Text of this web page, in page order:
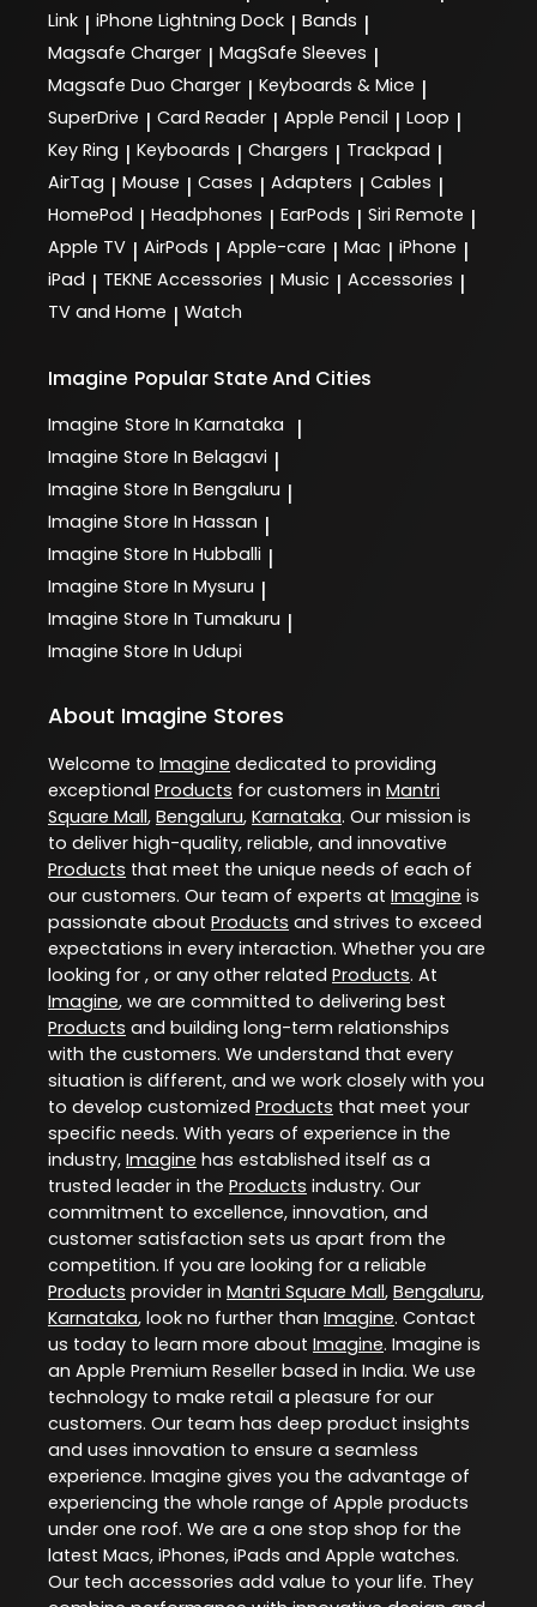
Link | iPhone Lightning Dock | Bands |
Magsafe Charger | MagSafe Sleeves |
Magsafe Duo Charger | Keyboards & Mice |
SuperDrive | Card Reader | Apple Pencil | Loop |
Key Ring | Keyboards | Chargers | Trackpad |
AirTag | Mouse | Cases | Adapters | Cables |
HomePod | Headphones | EarPods | Siri Remote |
Apple TV | AirPods | Apple-care | Mac | iPhone |
iPad | TEKNE Accessories | Music | Accessories |
TV and Home | Watch
Imagine Popular State And Cities
Imagine Store In Karnataka |
Imagine Store In Belagavi |
Imagine Store In Bengaluru |
Imagine Store In Hassan |
Imagine Store In Hubballi |
Imagine Store In Mysuru |
Imagine Store In Tumakuru |
Imagine Store In Udupi
About Imagine Stores
Welcome to Imagine dedicated to providing
exceptional Products for customers in Mantri
Square Mall, Bengaluru, Karnataka. Our mission is
to deliver high-quality, reliable, and innovative
Products that meet the unique needs of each of
our customers. Our team of experts at Imagine is
passionate about Products and strives to exceed
expectations in every interaction. Whether you are
looking for , or any other related Products. At
Imagine, we are committed to delivering best
Products and building long-term relationships
with the customers. We understand that every
situation is different, and we work closely with you
to develop customized Products that meet your
specific needs. With years of experience in the
industry, Imagine has established itself as a
trusted leader in the Products industry. Our
commitment to excellence, innovation, and
customer satisfaction sets us apart from the
competition. If you are looking for a reliable
Products provider in Mantri Square Mall, Bengaluru,
Karnataka, look no further than Imagine. Contact
us today to learn more about Imagine. Imagine is
an Apple Premium Reseller based in India. We use
technology to make retail a pleasure for our
customers. Our team has deep product insights
and uses innovation to ensure a seamless
experience. Imagine gives you the advantage of
experiencing the whole range of Apple products
under one roof. We are a one stop shop for the
latest Macs, iPhones, iPads and Apple watches.
Our tech accessories add value to your life. They